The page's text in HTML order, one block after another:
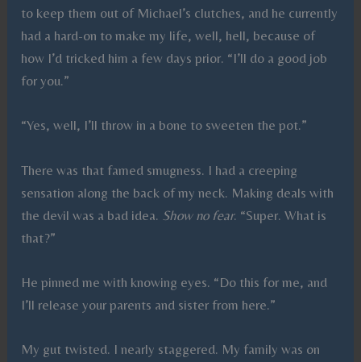
to keep them out of Michael’s clutches, and he currently
had a hard-on to make my life, well, hell, because of
how I’d tricked him a few days prior. “I’ll do a good job
for you.”
“Yes, well, I’ll throw in a bone to sweeten the pot.”
There was that famed smugness. I had a creeping
sensation along the back of my neck. Making deals with
the devil was a bad idea. Show no fear. “Super. What is
that?”
He pinned me with knowing eyes. “Do this for me, and
I’ll release your parents and sister from here.”
My gut twisted. I nearly staggered. My family was on